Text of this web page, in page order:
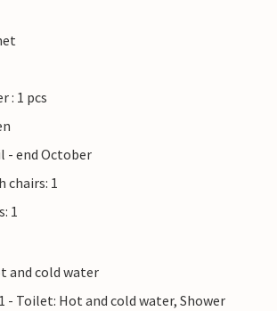
: 1 pcs
- end October
chairs: 1
1
and cold water
- Toilet: Hot and cold water, Shower